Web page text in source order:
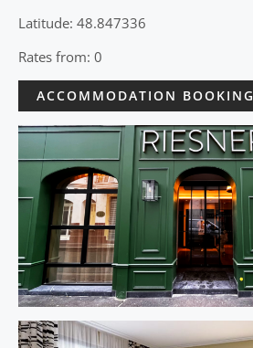
Latitude: 48.847336
Rates from: 0
ACCOMMODATION BOOKING